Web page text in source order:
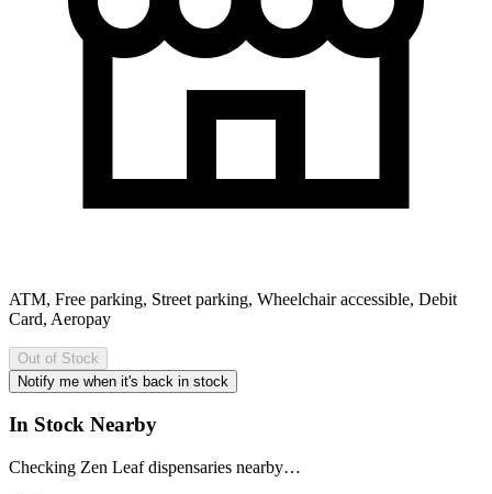
ATM, Free parking, Street parking, Wheelchair accessible, Debit
Card, Aeropay
Out of Stock
Notify me when it's back in stock
In Stock Nearby
Checking Zen Leaf dispensaries nearby…